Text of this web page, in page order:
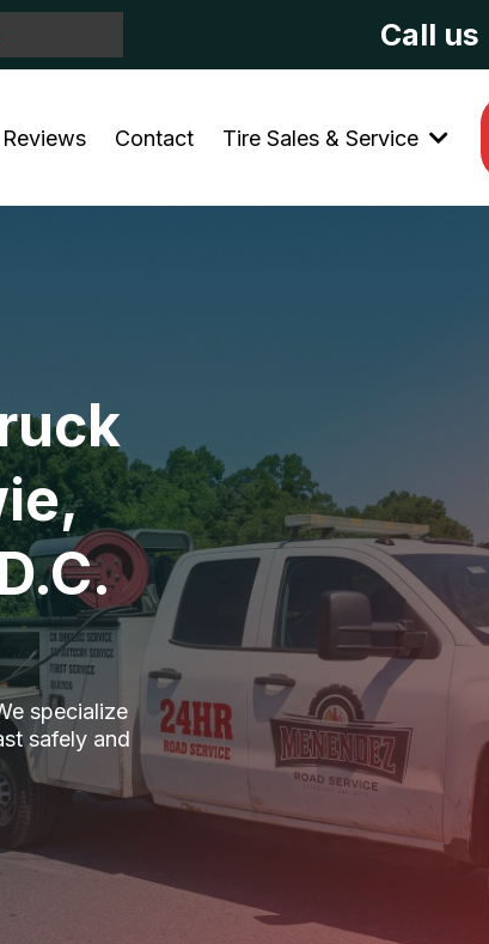
Call us
Reviews Contact Tire Sales & Service
specialize
safely and